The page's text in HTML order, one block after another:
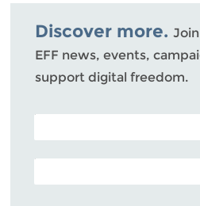
Bluesky
Discover more.
EFF news, events,
support digital freedom.
POSTAL CODE (OPTIONAL)
EMAIL ADDRESS